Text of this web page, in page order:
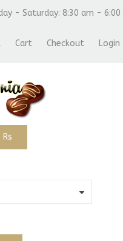
- Saturday: 8:30 am - 6:00
Cart Checkout Login
Rs